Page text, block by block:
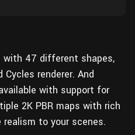
47 different shapes,
renderer. And
with support for
2K PBR maps with rich
to your scenes.